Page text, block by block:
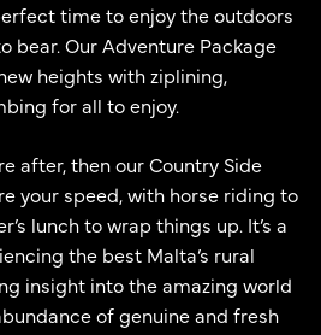
time to enjoy the outdoors
bear. Our Adventure Package
heights with ziplining,
for all to enjoy.
after, then our Country Side
your speed, with horse riding to
lunch to wrap things up. It’s a
the best Malta’s rural
insight into the amazing world
of genuine and fresh